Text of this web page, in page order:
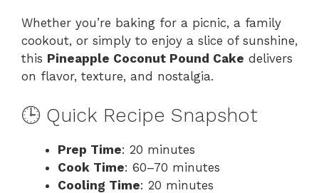
Whether you’re baking for a picnic, a family
cookout, or simply to enjoy a slice of sunshine,
this Pineapple Coconut Pound Cake delivers
on flavor, texture, and nostalgia.
🕒 Quick Recipe Snapshot
Prep Time: 20 minutes
Cook Time: 60–70 minutes
Cooling Time: 20 minutes